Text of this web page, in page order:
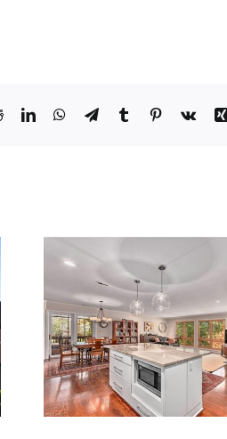
RedditLinkedInWhatsApp
TelegramTumblr Pinterest
Vk
1610.01